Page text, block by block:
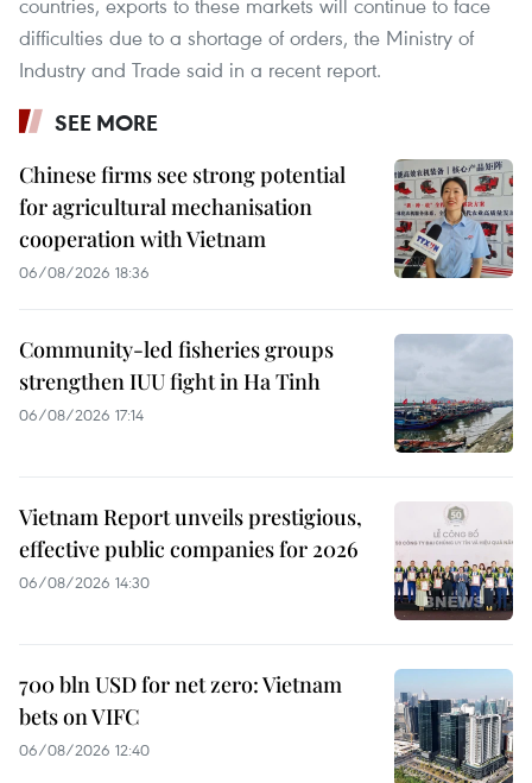
difficulties due to a shortage of orders, the Ministry of
Industry and Trade said in a recent report.
SEE MORE
Chinese firms see strong potential
for agricultural mechanisation
cooperation with Vietnam
06/08/2026 18:36
Community-led fisheries groups
strengthen IUU fight in Ha Tinh
06/08/2026 17:14
Vietnam Report unveils prestigious,
effective public companies for 2026
06/08/2026 14:30
700 bln USD for net zero: Vietnam
bets on VIFC
06/08/2026 12:40